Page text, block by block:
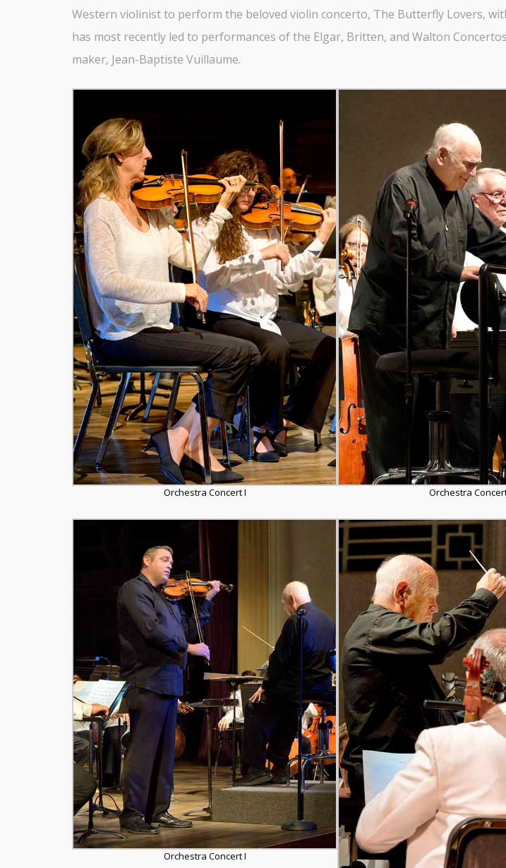
Western violinist to perform the beloved violin concerto, The Butterfly Lovers,
has most recently led to performances of the Elgar, Britten, and Walton
maker, Jean-Baptiste Vuillaume.
Orchestra Concert I Orchestra
Orchestra Concert I